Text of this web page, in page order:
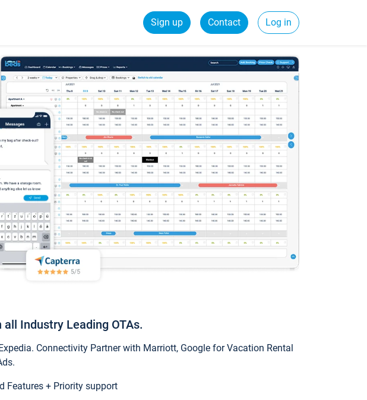
Sign up Contact Log in
Industry Leading OTAs.
Connectivity Partner with Marriott, Google for Vacation Rental
Features + Priority support